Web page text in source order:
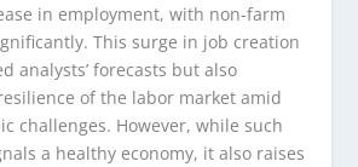
in employment, with non-farm
This surge in job creation
analysts’ forecasts but also
of the labor market amid
challenges. However, while such
a healthy economy, it also raises